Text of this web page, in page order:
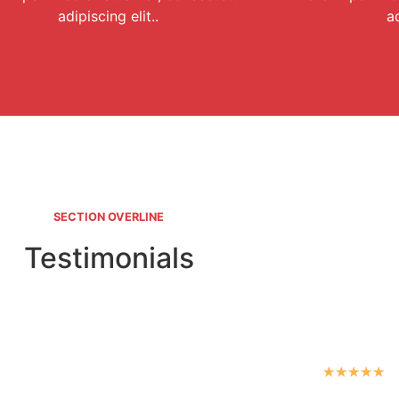
adipiscing elit..
SECTION OVERLINE
Testimonials
★★★★★